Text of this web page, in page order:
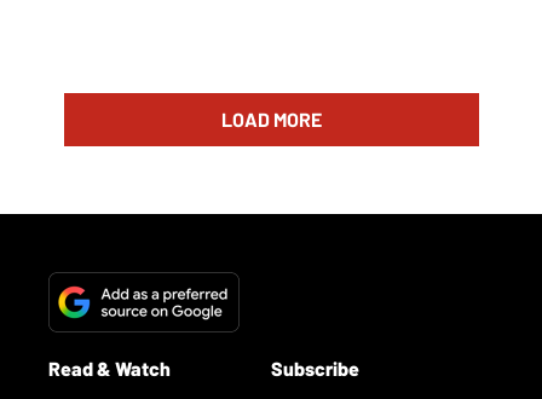
LOAD MORE